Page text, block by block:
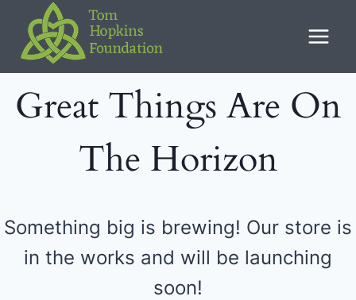
Skip
content
Great Things Are On
The Horizon
Something big is brewing! Our store is
in the works and will be launching
soon!